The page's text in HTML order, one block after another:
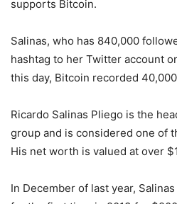
supports Bitcoin.
Salinas, who has 840,000
hashtag to her Twitter account
this day, Bitcoin recorded
Ricardo Salinas Pliego is the
group and is considered one of
His net worth is valued at over
In December of last year,